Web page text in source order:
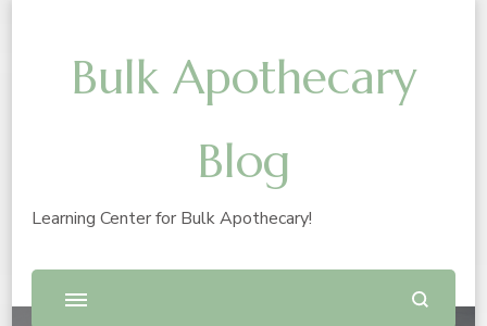
Bulk Apothecary
Blog
Learning Center for Bulk Apothecary!